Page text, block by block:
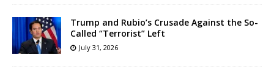
Trump and Rubio’s Crusade Against the So-
Called “Terrorist” Left
July 31, 2026